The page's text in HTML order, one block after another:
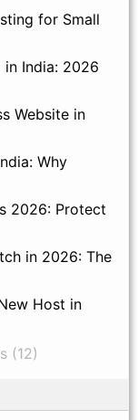
for Small
India: 2026
Website in
Why
2026: Protect
in 2026: The
Host in
(12)